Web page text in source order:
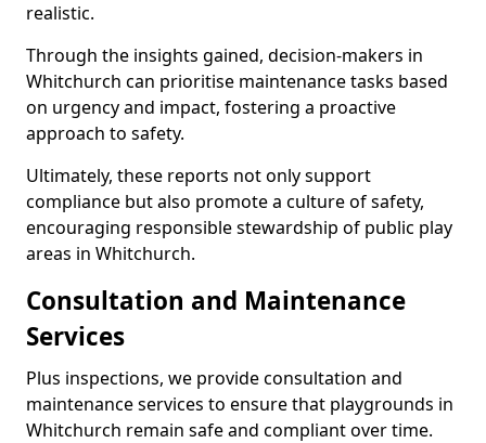
realistic.
Through the insights gained, decision-makers in
Whitchurch can prioritise maintenance tasks based
on urgency and impact, fostering a proactive
approach to safety.
Ultimately, these reports not only support
compliance but also promote a culture of safety,
encouraging responsible stewardship of public play
areas in Whitchurch.
Consultation and Maintenance
Services
Plus inspections, we provide consultation and
maintenance services to ensure that playgrounds in
Whitchurch remain safe and compliant over time.